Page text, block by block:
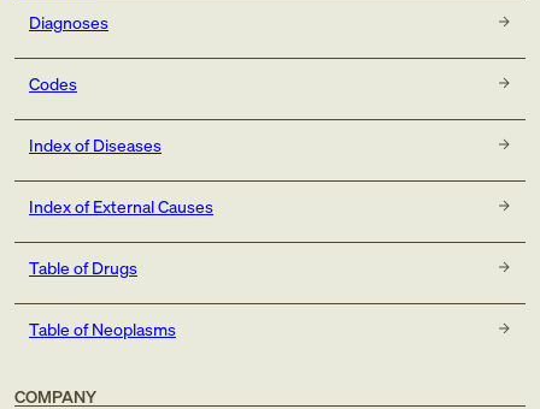
Diagnoses
Codes
Index of Diseases
Index of External Causes
Table of Drugs
Table of Neoplasms
COMPANY